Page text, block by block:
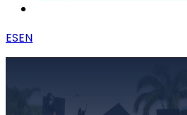
ESEN